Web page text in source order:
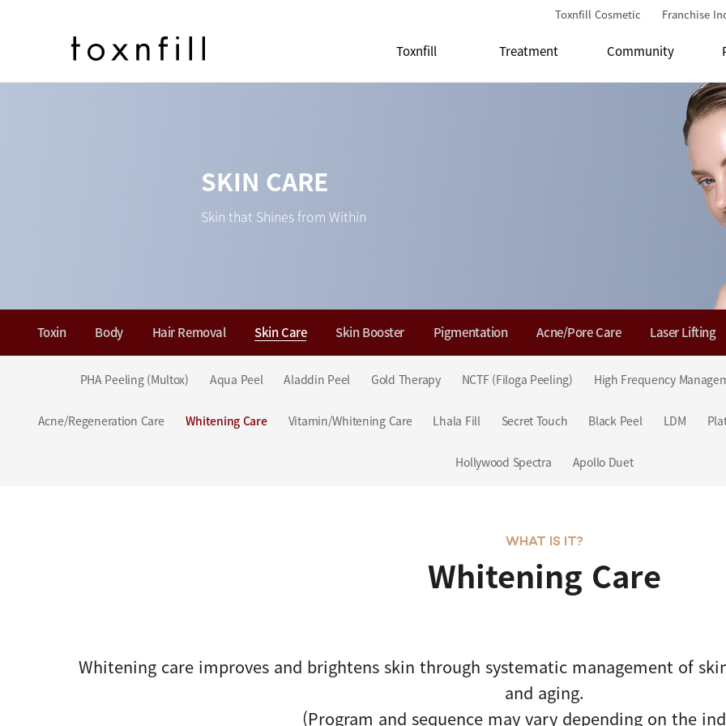
Toxnfill Cosmetic Franchise
Toxnfill Treatment Community
SKIN CARE
Skin that Shines from Within
Toxin Body Hair Removal Skin Care
PHA Peeling (Multox) Aqua Peel Aladdin Peel Gold Therapy NCTF (Filoga Peeling) High Frequency
Acne/Regeneration Care Whitening Care Vitamin/Whitening Care Lhala Fill Secret Touch Black Peel LDM
Hollywood Spectra Apollo Duet
Skin Booster Pigmentation Acne/Pore Care Laser Lifting
Whitening Care
WHAT IS IT?
Whitening care improves and brightens skin through systematic management of
and aging.
(Program and sequence may vary depending on the